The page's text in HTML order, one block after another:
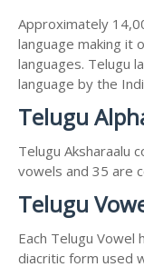
Approximately
language making it
languages. Telugu
language by the
Telugu
Telugu Aksharaalu
vowels and 35 are
Telugu
Each Telugu Vowel
diacritic form used